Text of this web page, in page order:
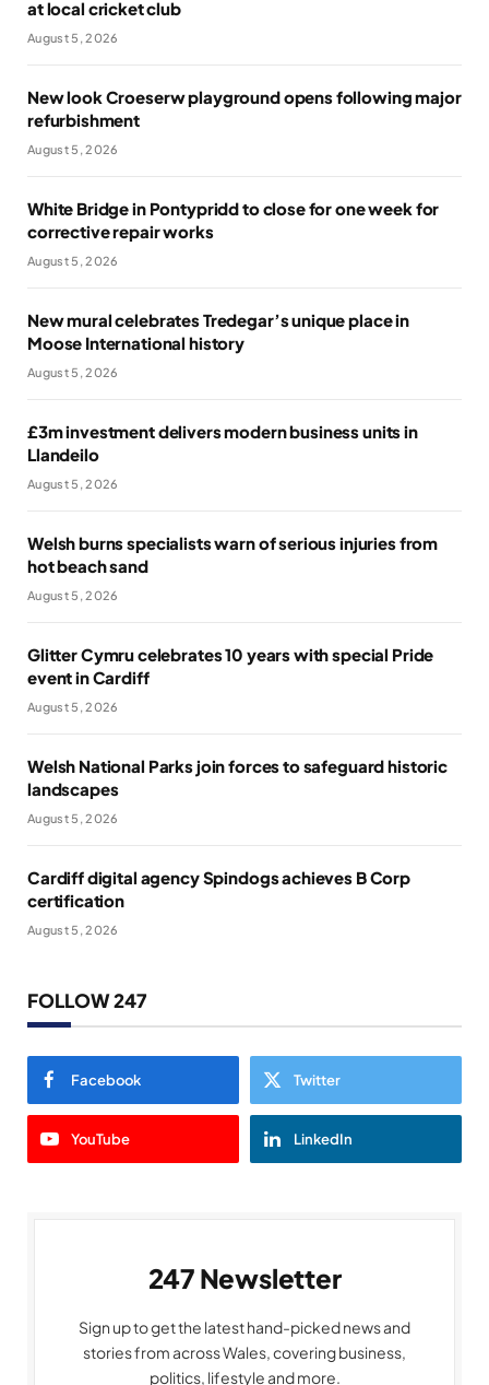
at local cricket club
August 5, 2026
New look Croeserw playground opens following major
refurbishment
August 5, 2026
White Bridge in Pontypridd to close for one week for
corrective repair works
August 5, 2026
New mural celebrates Tredegar’s unique place in
Moose International history
August 5, 2026
£3m investment delivers modern business units in
Llandeilo
August 5, 2026
Welsh burns specialists warn of serious injuries from
hot beach sand
August 5, 2026
Glitter Cymru celebrates 10 years with special Pride
event in Cardiff
August 5, 2026
Welsh National Parks join forces to safeguard historic
landscapes
August 5, 2026
Cardiff digital agency Spindogs achieves B Corp
certification
August 5, 2026
FOLLOW 247
Facebook Twitter
YouTube LinkedIn
247 Newsletter
Sign up to get the latest hand-picked news and
stories from across Wales, covering business,
politics, lifestyle and more.